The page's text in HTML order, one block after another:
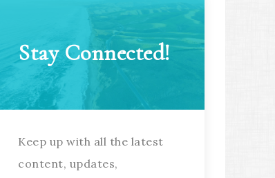
Stay Connected!
Keep up with all the latest
content, updates,